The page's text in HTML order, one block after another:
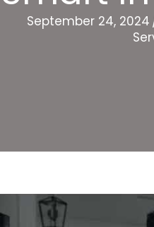
September 24, 2024